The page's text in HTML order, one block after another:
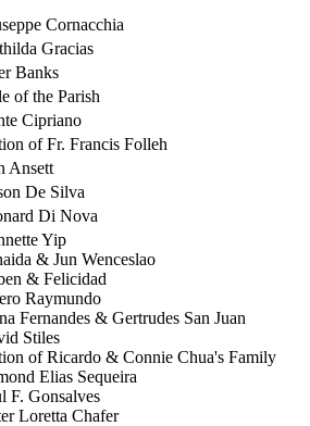
Cornacchia
Gracias
Banks
of the Parish
Cipriano
of Fr. Francis Folleh
Ansett
De Silva
Di Nova
Yip
& Jun Wenceslao
& Felicidad
Raymundo
Fernandes & Gertrudes San Juan
Stiles
of Ricardo & Connie Chua's Family
Elias Sequeira
F. Gonsalves
Loretta Chafer